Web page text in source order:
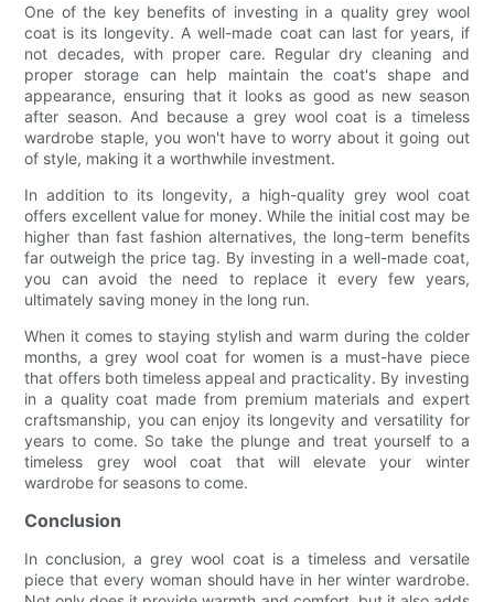
One of the key benefits of investing in a quality grey wool
coat is its longevity. A well-made coat can last for years, if
not decades, with proper care. Regular dry cleaning and
proper storage can help maintain the coat's shape and
appearance, ensuring that it looks as good as new season
after season. And because a grey wool coat is a timeless
wardrobe staple, you won't have to worry about it going out
of style, making it a worthwhile investment.
In addition to its longevity, a high-quality grey wool coat
offers excellent value for money. While the initial cost may be
higher than fast fashion alternatives, the long-term benefits
far outweigh the price tag. By investing in a well-made coat,
you can avoid the need to replace it every few years,
ultimately saving money in the long run.
When it comes to staying stylish and warm during the colder
months, a grey wool coat for women is a must-have piece
that offers both timeless appeal and practicality. By investing
in a quality coat made from premium materials and expert
craftsmanship, you can enjoy its longevity and versatility for
years to come. So take the plunge and treat yourself to a
timeless grey wool coat that will elevate your winter
wardrobe for seasons to come.
Conclusion
In conclusion, a grey wool coat is a timeless and versatile
piece that every woman should have in her winter wardrobe.